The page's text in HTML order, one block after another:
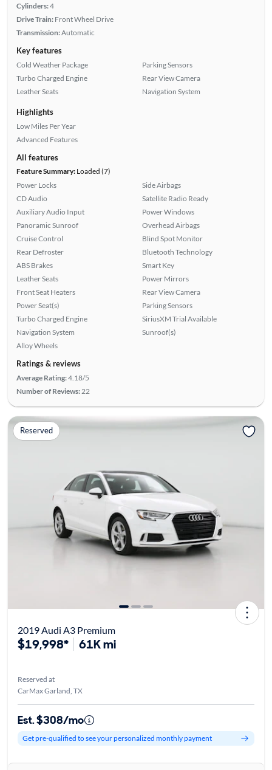
Cylinders:4
Drive Train: Front Wheel Drive
Transmission:Automatic
Key features
Cold Weather Package
Turbo Charged Engine
Leather Seats
Parking Sensors
Rear View Camera
Navigation System
Highlights
Low Miles Per Year
Advanced Features
All features
Feature Summary:Loaded (7)
Power Locks
CD Audio
Auxiliary Audio Input
Panoramic Sunroof
Cruise Control
Rear Defroster
ABS Brakes
Leather Seats
Front Seat Heaters
Power Seat(s)
Turbo Charged Engine
Navigation System
Alloy Wheels
Side Airbags
Satellite Radio Ready
Power Windows
Overhead Airbags
Blind Spot Monitor
Bluetooth Technology
Smart Key
Power Mirrors
Rear View Camera
Parking Sensors
SiriusXM Trial Available
Sunroof(s)
Ratings & reviews
Average Rating:4.18/5
Number of Reviews: 22
Reserved
2019 Audi A3 Premium
$19,998* 61K mi
Reserved at
CarMax Garland, TX
Est. $308/mo
Get pre-qualified to see your personalized monthly payment